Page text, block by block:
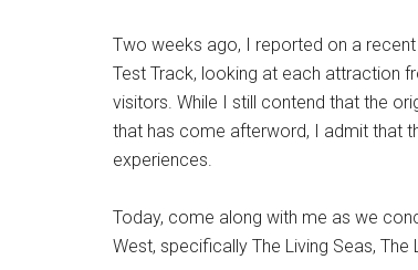
Two weeks ago, I reported on a recent
Test Track, looking at each attraction
visitors. While I still contend that the
that has come afterword, I admit that
experiences.
Today, come along with me as we
West, specifically The Living Seas,